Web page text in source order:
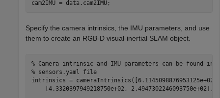
cam2IMU = data.cam2IMU;
Specify the camera intrinsics, the IMU parameters, and use
them to create an RGB-D visual-inertial SLAM object.
% Camera intrinsic and IMU parameters can be found in
% sensors.yaml file
intrinsics = cameraIntrinsics([6.1145098876953125e+02,
[4.3320397949218750e+02, 2.4947302246093750e+02],